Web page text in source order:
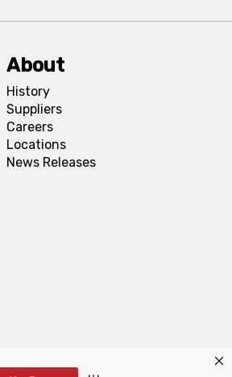
About
History
Suppliers
Careers
Locations
News Releases